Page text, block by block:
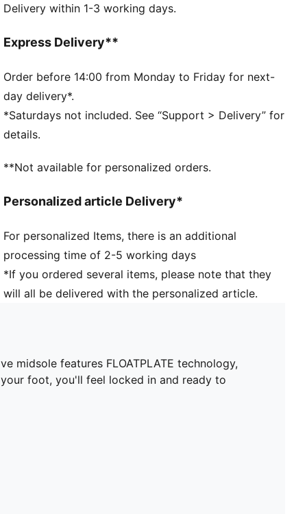
IGNITEFOAM: Revolutionary PU foam that provides
in comfort
Width: Regular
Toe Type: Rounded
Fastener: Laces
1-year waterproof upper
Heel type: Flat
Delivery within 1-3 working days.
Express Delivery**
Order before 14:00 from Monday to Friday for next-
day delivery*.
*Saturdays not included. See “Support > Delivery” for
details.
**Not available for personalized orders.
Personalized article Delivery*
For personalized Items, there is an additional
processing time of 2-5 working days
*If you ordered several items, please note that they
will all be delivered with the personalized article.
midsole features FLOATPLATE technology,
foot, you'll feel locked in and ready to